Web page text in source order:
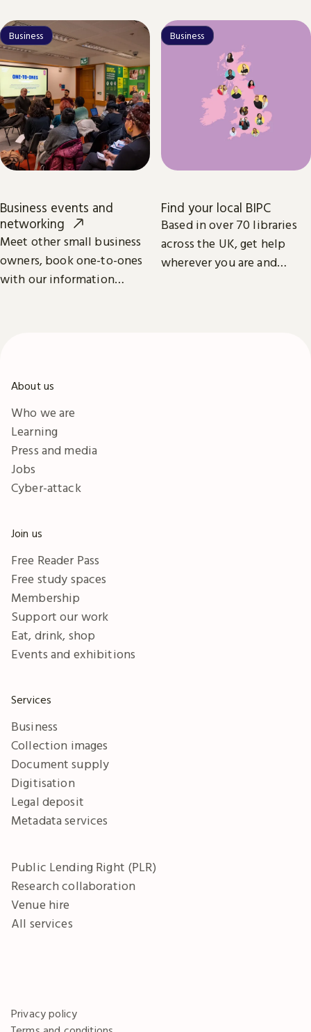
start and grow your
business.
Business events and
networking
Meet other small business
owners, book one-to-ones
with our information
Business
Find your local BIPC
Based in over 70 libraries
across the UK, get help
wherever you are and
Business
About us
Who we are
Learning
Press and media
Jobs
Cyber-attack
Join us
Free Reader Pass
Free study spaces
Membership
Support our work
Eat, drink, shop
Events and exhibitions
Services
Business
Collection images
Document supply
Digitisation
Legal deposit
Metadata services
Public Lending Right (PLR)
Research collaboration
Venue hire
All services
Privacy policy